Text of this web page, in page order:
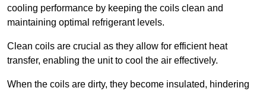
cooling performance by keeping the coils clean and
maintaining optimal refrigerant levels.
Clean coils are crucial as they allow for efficient heat
transfer, enabling the unit to cool the air effectively.
When the coils are dirty, they become insulated, hindering